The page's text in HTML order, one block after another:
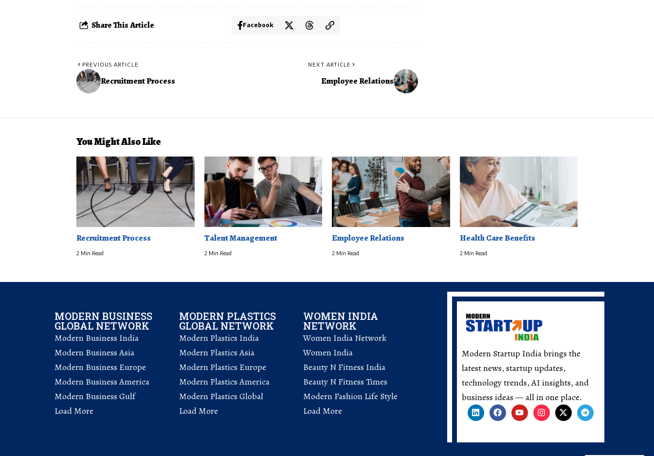
Share This Article Facebook
PREVIOUS ARTICLE
Recruitment Process
NEXT ARTICLE
Employee Relations
You Might Also Like
Recruitment Process
2 Min Read
Talent Management
2 Min Read
Employee Relations
2 Min Read
Health Care Benefits
2 Min Read
MODERN BUSINESS
GLOBAL NETWORK
Modern Business India
Modern Business Asia
Modern Business Europe
Modern Business America
Modern Business Gulf
Load More
MODERN PLASTICS
GLOBAL NETWORK
Modern Plastics India
Modern Plastics Asia
Modern Plastics Europe
Modern Plastics America
Modern Plastics Global
Load More
WOMEN INDIA
NETWORK
Women India Network
Women India
Beauty N Fitness India
Beauty N Fitness Times
Modern Fashion Life Style
Load More
Modern Startup India brings the
latest news, startup updates,
technology trends, AI insights, and
business ideas — all in one place.